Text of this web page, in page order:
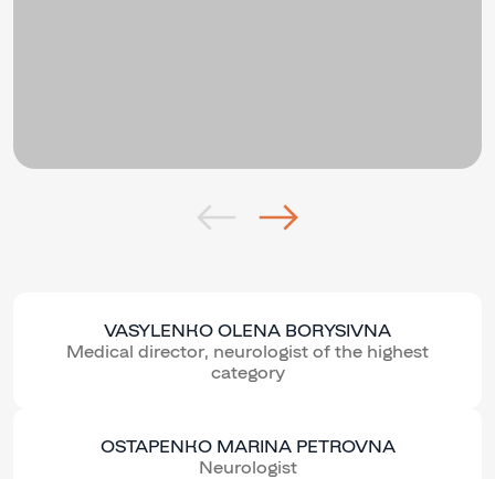
VASYLENKO OLENA BORYSIVNA
Medical director, neurologist of the highest
category
OSTAPENKO MARINA PETROVNA
Neurologist